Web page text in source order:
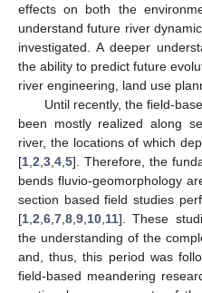
effects on both the
understand future river
investigated. A deeper
the ability to predict future
river engineering, land use
Until recently, the field-
been mostly realized along
river, the locations of which
[1 2 3 4 5]. Therefore, the
bends fluvio-geomorphology
section based field studies
[1 2 6 7 8 9 10 11]. These
the understanding of the
and, thus, this period was
field-based meandering